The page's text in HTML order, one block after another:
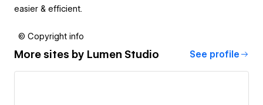
easier & efficient.
© Copyright info
More sites by Lumen Studio See profile